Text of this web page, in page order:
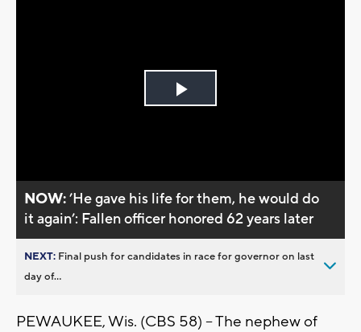
Play
NOW:’He gave his life for them, he would do
it again’: Fallen officer honored 62 years later
NEXT: Final push for candidates in race for governor on last
day of...
PEWAUKEE, Wis. (CBS 58) -- The nephew of